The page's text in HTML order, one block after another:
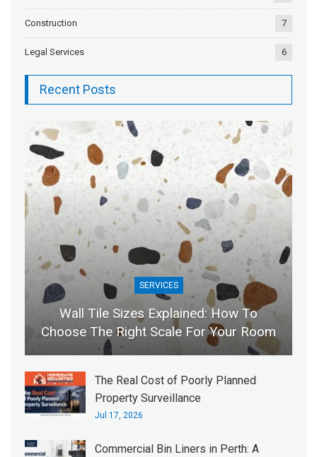
Construction 7
Legal Services 6
Recent Posts
SERVICES
Wall Tile Sizes Explained: How To
Choose The Right Scale For Your Room
The Real Cost of Poorly Planned
Property Surveillance
Jul 17, 2026
Commercial Bin Liners in Perth: A